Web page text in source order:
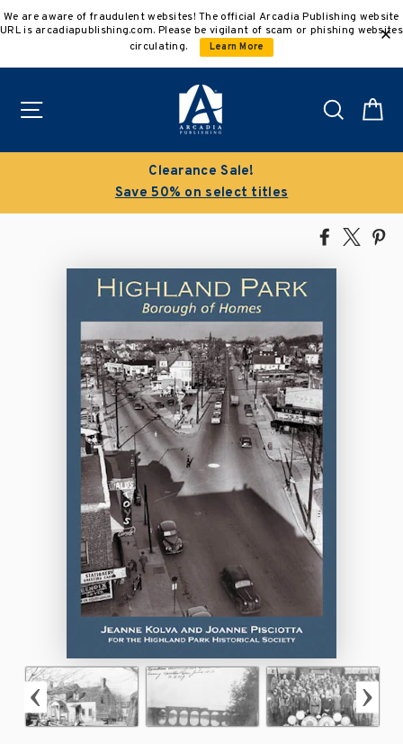
to
We are aware of fraudulent websites! The official Arcadia Publishing website
URL is arcadiapublishing.com. Please be vigilant of scam or phishing websites
circulating.
Learn More
Search
Clearance Sale!
Save 50% on select titles
Share
Facebook
Tweet